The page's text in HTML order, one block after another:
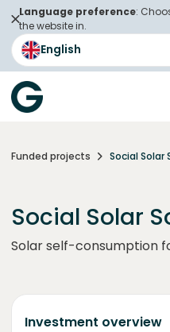
Language preference:
the website in.
English
Funded projects Social Solar
Social Solar
Solar self-consumption
Investment overview